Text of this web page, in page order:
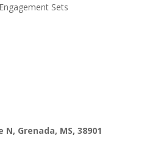
Sets
N, Grenada, MS, 38901